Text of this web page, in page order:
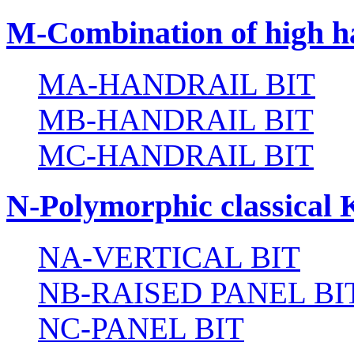
M-Combination of high
MA-HANDRAIL BIT
MB-HANDRAIL BIT
MC-HANDRAIL BIT
N-Polymorphic classical
NA-VERTICAL BIT
NB-RAISED PANEL
NC-PANEL BIT